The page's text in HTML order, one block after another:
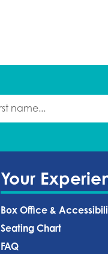
Your
Box Office &
Seating Chart
FAQ